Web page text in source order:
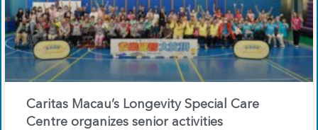
Caritas Macau’s Longevity Special Care
Centre organizes senior activities